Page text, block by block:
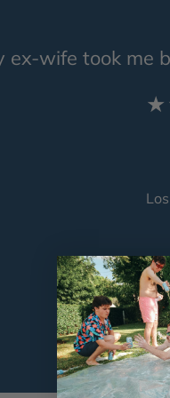
ex-wife took me